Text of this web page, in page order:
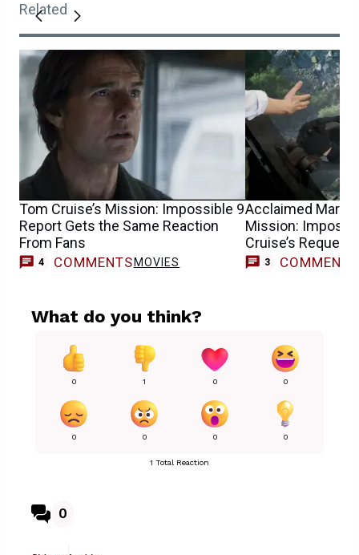
Related
Tom Cruise’s Mission: Impossible 9
Report Gets the Same Reaction
From Fans
4 COMMENTS MOVIES
Acclaimed
Mission:
Cruise’s
3 COMMENTS